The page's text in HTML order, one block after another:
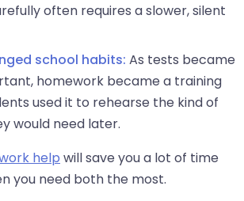
often requires a slower, silent
school habits: As tests became
homework became a training
used it to rehearse the kind of
would need later.
help will save you a lot of time
you need both the most.